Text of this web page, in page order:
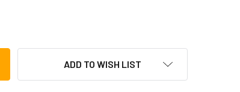
4709 LIGHTWEIGHT DOUBLE-BRACED CYMBAL BOOM
GIBRALTAR 4709 LIGHTWEIGHT DOUBLE-BRACED
ADD TO WISH LIST